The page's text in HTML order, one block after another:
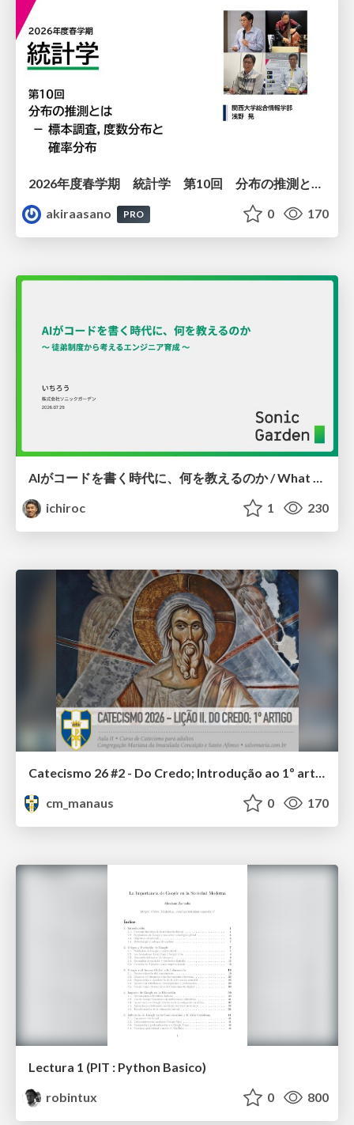
2026年度春学期 統計学 第10回 分布の推測とは － 標本調査，度数分布と確率分布 (2026. 6. 4)
akiraasano
PRO 0 170
AIがコードを書く時代に、何を教えるのか / What Should We Teach in the Age of AI-Generated Code?
ichiroc
1 230
cm_manaus
0 170
Lectura 1 (PIT : Python Basico)
robintux
0 800